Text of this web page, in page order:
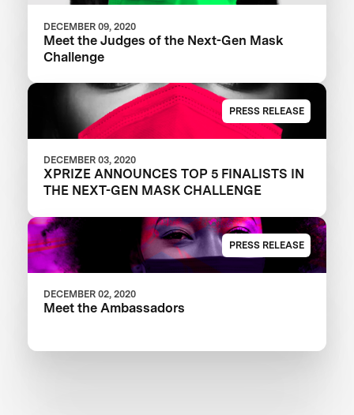
DECEMBER 09, 2020
Meet the Judges of the Next-Gen Mask
Challenge
PRESS RELEASE
DECEMBER 03, 2020
XPRIZE ANNOUNCES TOP 5 FINALISTS IN
THE NEXT-GEN MASK CHALLENGE
PRESS RELEASE
DECEMBER 02, 2020
Meet the Ambassadors